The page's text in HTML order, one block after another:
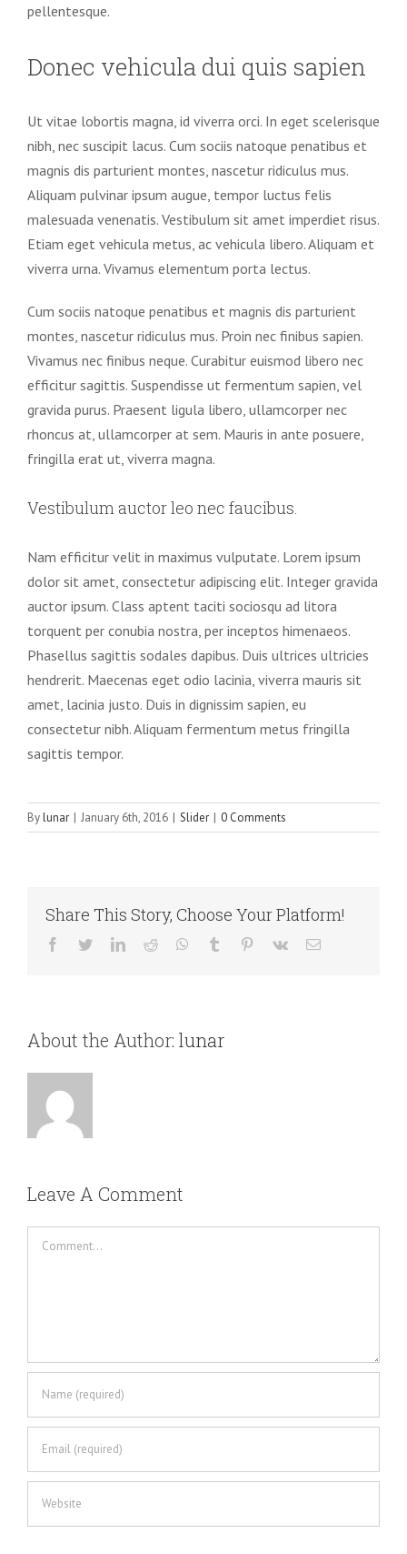
pellentesque.
Donec vehicula dui quis sapien
Ut vitae lobortis magna, id viverra orci. In eget scelerisque
nibh, nec suscipit lacus. Cum sociis natoque penatibus et
magnis dis parturient montes, nascetur ridiculus mus.
Aliquam pulvinar ipsum augue, tempor luctus felis
malesuada venenatis. Vestibulum sit amet imperdiet risus.
Etiam eget vehicula metus, ac vehicula libero. Aliquam et
viverra urna. Vivamus elementum porta lectus.
Cum sociis natoque penatibus et magnis dis parturient
montes, nascetur ridiculus mus. Proin nec finibus sapien.
Vivamus nec finibus neque. Curabitur euismod libero nec
efficitur sagittis. Suspendisse ut fermentum sapien, vel
gravida purus. Praesent ligula libero, ullamcorper nec
rhoncus at, ullamcorper at sem. Mauris in ante posuere,
fringilla erat ut, viverra magna.
Vestibulum auctor leo nec faucibus.
Nam efficitur velit in maximus vulputate. Lorem ipsum
dolor sit amet, consectetur adipiscing elit. Integer gravida
auctor ipsum. Class aptent taciti sociosqu ad litora
torquent per conubia nostra, per inceptos himenaeos.
Phasellus sagittis sodales dapibus. Duis ultrices ultricies
hendrerit. Maecenas eget odio lacinia, viverra mauris sit
amet, lacinia justo. Duis in dignissim sapien, eu
consectetur nibh. Aliquam fermentum metus fringilla
sagittis tempor.
Bylunar | January 6th, 2016 | Slider | 0 Comments
Share This Story, Choose Your Platform!
Facebook
TwitterLinkedIn
Reddit WhatsApp
Tumblr Pinterest
Vk Email
About the Author: lunar
Leave A Comment
Comment